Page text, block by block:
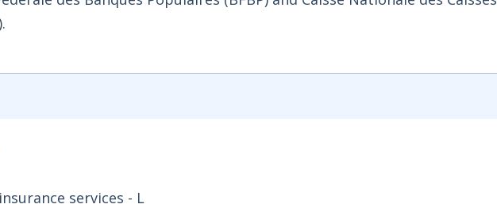
services - L